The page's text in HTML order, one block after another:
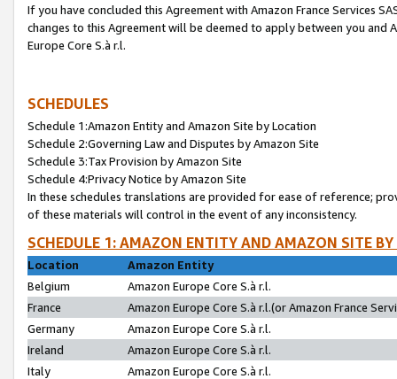
If you have concluded this Agreement with Amazon France Services
changes to this Agreement will be deemed to apply between you and
Europe Core S.à r.l.
SCHEDULES
Schedule 1:Amazon Entity and Amazon Site by Location
Schedule 2:Governing Law and Disputes by Amazon Site
Schedule 3:Tax Provision by Amazon Site
Schedule 4:Privacy Notice by Amazon Site
In these schedules translations are provided for ease of reference;
of these materials will control in the event of any inconsistency.
SCHEDULE 1: AMAZON ENTITY AND AMAZON SITE
Location
Amazon Entity
Belgium
Amazon Europe Core S.à r.l.
France
Amazon Europe Core S.à r.l.(or Amazon France
Germany
Amazon Europe Core S.à r.l.
Ireland
Amazon Europe Core S.à r.l.
Italy
Amazon Europe Core S.à r.l.